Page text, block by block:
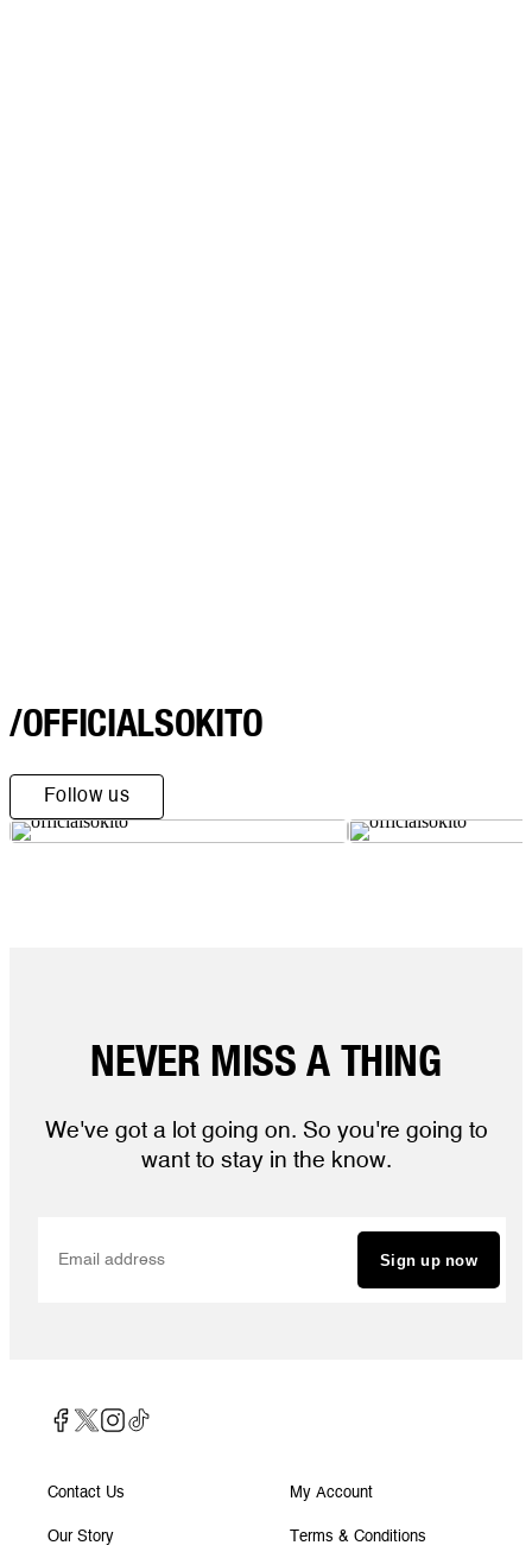
/OFFICIALSOKITO
Follow us
NEVER MISS A THING
We've got a lot going on. So you're going to
want to stay in the know.
Sign up now
Contact Us
Our Story
My Account
Terms & Conditions